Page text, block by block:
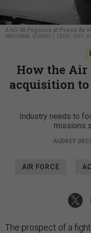
A KC-46 Pegasus at Pease Air
NATIONAL GUARD / TECH. SGT.
How the Air
acquisition
Industry needs to
missions
AUDREY
AIR FORCE
The prospect of a